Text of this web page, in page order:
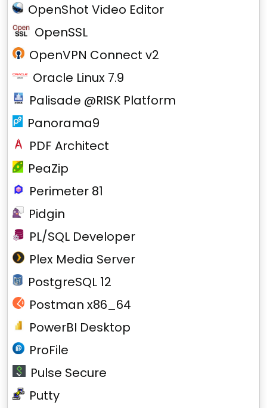
OpenShot Video Editor
OpenSSL
OpenVPN Connect v2
Oracle Linux 7.9
Palisade @RISK Platform
Panorama9
PDF Architect
PeaZip
Perimeter 81
Pidgin
PL/SQL Developer
Plex Media Server
PostgreSQL 12
Postman x86_64
PowerBI Desktop
ProFile
Pulse Secure
Putty